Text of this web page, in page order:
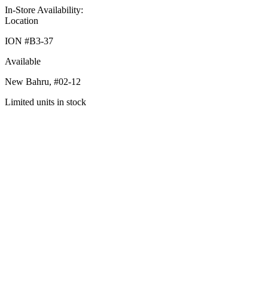
In-Store Availability:
Location
ION #B3-37
Available
New Bahru, #02-12
Limited units in stock